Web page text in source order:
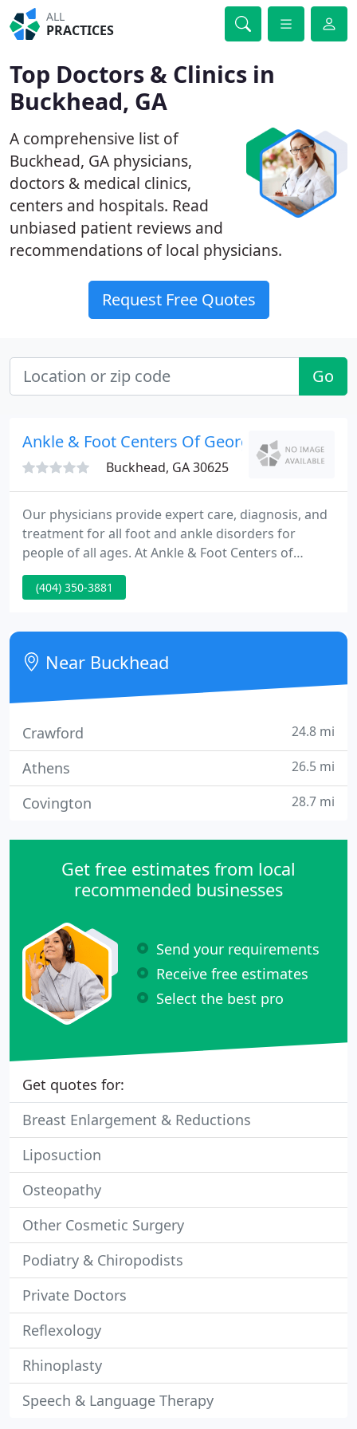
ALL
PRACTICES
Top Doctors & Clinics in
Buckhead, GA
A comprehensive list of
Buckhead, GA physicians,
doctors & medical clinics,
centers and hospitals. Read
unbiased patient reviews and
recommendations of local physicians.
Request Free Quotes
Go
Ankle & Foot Centers Of Georgia
Buckhead, GA 30625
Our physicians provide expert care, diagnosis, and
treatment for all foot and ankle disorders for
people of all ages. At Ankle & Foot Centers of
Georgia, we have the most comprehensive system
of foot care experts and resources you can find
Ankle & Foot Centers of Georgia as pleasant and
productive as possible, and that starts before you
arrive.
(404) 350-3881
Near Buckhead
Crawford 24.8 mi
Athens 26.5 mi
Covington 28.7 mi
Get free estimates from local
recommended businesses
Send your requirements
Receive free estimates
Select the best pro
Get quotes for:
Breast Enlargement & Reductions
Liposuction
Osteopathy
Other Cosmetic Surgery
Podiatry & Chiropodists
Private Doctors
Reflexology
Rhinoplasty
Speech & Language Therapy